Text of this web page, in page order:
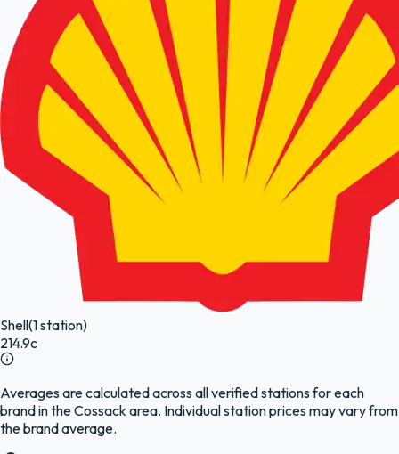
Shell(1 station)
214.9c
Averages are calculated across all verified stations for each
brand in the Cossack area. Individual station prices may vary from
the brand average.